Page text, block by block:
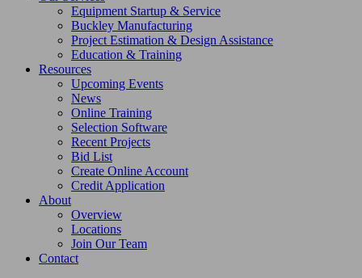
Equipment Startup & Service
Buckley Manufacturing
Project Estimation & Design Assistance
Education & Training
Resources
Upcoming Events
News
Online Training
Selection Software
Recent Projects
Bid List
Create Online Account
Credit Application
About
Overview
Locations
Join Our Team
Contact